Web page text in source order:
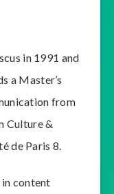
in 1991 and
a Master’s
from
Culture &
de Paris 8.
content